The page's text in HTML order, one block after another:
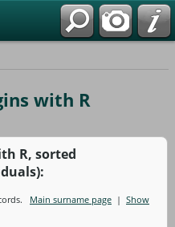
with R
R, sorted
Main surname page | Show